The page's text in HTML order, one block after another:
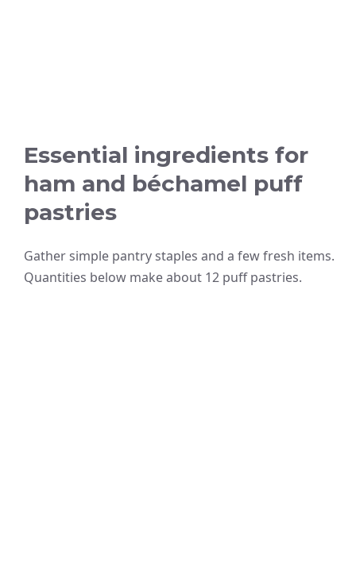
Essential ingredients for
ham and béchamel puff
pastries
Gather simple pantry staples and a few fresh items.
Quantities below make about 12 puff pastries.